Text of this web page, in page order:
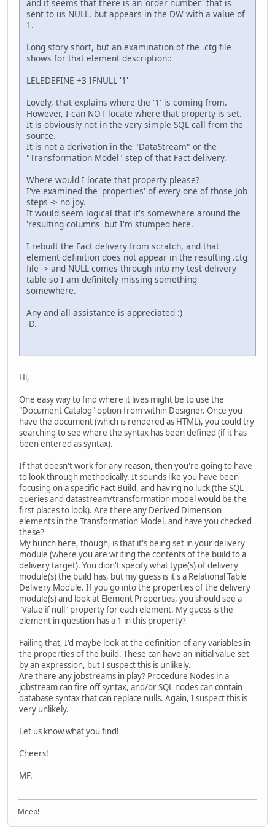
and it seems that there is an 'order number' that is
sent to us NULL, but appears in the DW with a value of
1.
Long story short, but an examination of the .ctg file
shows for that element description::
LELEDEFINE +3 IFNULL '1'
Lovely, that explains where the '1' is coming from.
However, I can NOT locate where that property is set.
It is obviously not in the very simple SQL call from the
source.
It is not a derivation in the "DataStream" or the
"Transformation Model" step of that Fact delivery.
Where would I locate that property please?
I've examined the 'properties' of every one of those Job
steps -> no joy.
It would seem logical that it's somewhere around the
'resulting columns' but I'm stumped here.
I rebuilt the Fact delivery from scratch, and that
element definition does not appear in the resulting .ctg
file -> and NULL comes through into my test delivery
table so I am definitely missing something
somewhere.
Any and all assistance is appreciated :)
-D.
Hi,
One easy way to find where it lives might be to use the
"Document Catalog" option from within Designer. Once you
have the document (which is rendered as HTML), you could try
searching to see where the syntax has been defined (if it has
been entered as syntax).
If that doesn't work for any reason, then you're going to have
to look through methodically. It sounds like you have been
focusing on a specific Fact Build, and having no luck (the SQL
queries and datastream/transformation model would be the
first places to look). Are there any Derived Dimension
elements in the Transformation Model, and have you checked
these?
My hunch here, though, is that it's being set in your delivery
module (where you are writing the contents of the build to a
delivery target). You didn't specify what type(s) of delivery
module(s) the build has, but my guess is it's a Relational Table
Delivery Module. If you go into the properties of the delivery
module(s) and look at Element Properties, you should see a
"Value if null" property for each element. My guess is the
element in question has a 1 in this property?
Failing that, I'd maybe look at the definition of any variables in
the properties of the build. These can have an initial value set
by an expression, but I suspect this is unlikely.
Are there any jobstreams in play? Procedure Nodes in a
jobstream can fire off syntax, and/or SQL nodes can contain
database syntax that can replace nulls. Again, I suspect this is
very unlikely.
Let us know what you find!
Cheers!
MF.
Meep!